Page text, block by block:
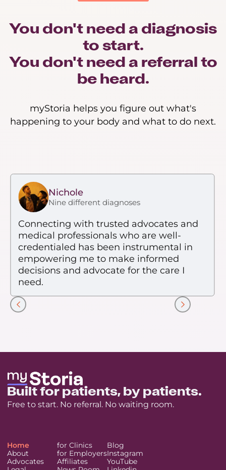
You don't need a diagnosis
to start.
You don't need a referral to
be heard.
myStoria helps you figure out what's
happening to your body and what to do next.
Nichole
Nine different diagnoses
Connecting with trusted advocates and
medical professionals who are well-
credentialed has been instrumental in
empowering me to make informed
decisions and advocate for the care I
need.
Slide 2 of 7.
Built for patients, by patients.
Free to start. No referral. No waiting room.
Home
About
Advocates
for Clinics
for Employers
Affiliates
Blog
Instagram
YouTube